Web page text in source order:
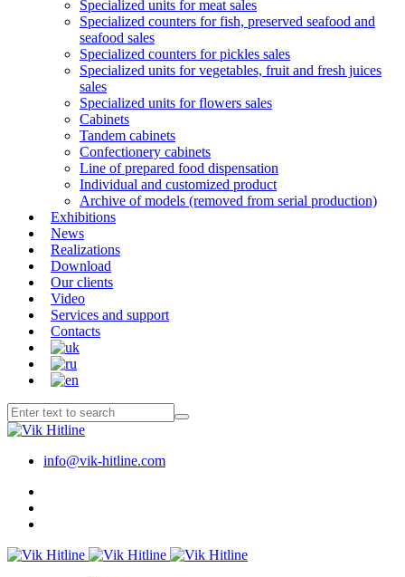
Specialized units for meat sales
Specialized counters for fish, preserved seafood and
seafood sales
Specialized counters for pickles sales
Specialized units for vegetables, fruit and fresh juices
sales
Specialized units for flowers sales
Cabinets
Tandem cabinets
Confectionery cabinets
Line of prepared food dispensation
Individual and customized product
Archive of models (removed from serial production)
Exhibitions
News
Realizations
Download
Our clients
Video
Services and support
Contacts
info@vik-hitline.com